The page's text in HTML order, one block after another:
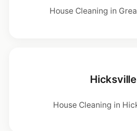
House Cleaning in
Hicksville
House Cleaning in